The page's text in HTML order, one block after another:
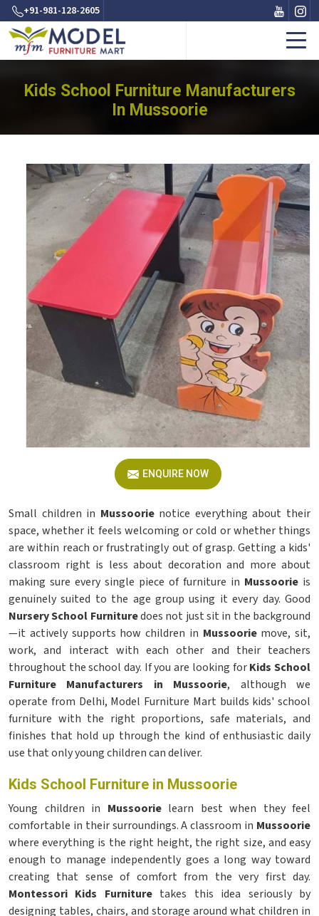
+91-981-128-2605
Kids School Furniture Manufacturers
In Mussoorie
ENQUIRE NOW
Small children in Mussoorie notice everything about their
space, whether it feels welcoming or cold or whether things
are within reach or frustratingly out of grasp. Getting a kids'
classroom right is less about decoration and more about
making sure every single piece of furniture in Mussoorie is
genuinely suited to the age group using it every day. Good
Nursery School Furnituredoes not just sit in the background
—it actively supports how children in Mussoorie move, sit,
work, and interact with each other and their teachers
throughout the school day. If you are looking forKids School
Furniture Manufacturers in Mussoorie, although we
operate from Delhi, Model Furniture Mart builds kids' school
furniture with the right proportions, safe materials, and
finishes that hold up through the kind of enthusiastic daily
use that only young children can deliver.
Kids School Furniture in Mussoorie
Young children in Mussoorie learn best when they feel
comfortable in their surroundings. A classroom in Mussoorie
where everything is the right height, the right size, and easy
enough to manage independently goes a long way toward
creating that sense of comfort from the very first day.
Montessori Kids Furnituretakes this idea seriously by
designing tables, chairs, and storage around what children in